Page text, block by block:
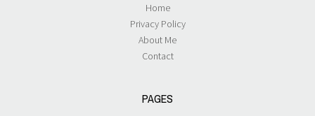
Home
Privacy Policy
About Me
Contact
PAGES